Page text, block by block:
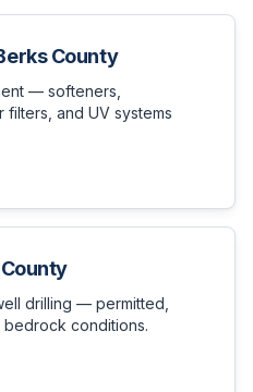
County
— softeners,
filters, and UV systems
drilling — permitted,
conditions.